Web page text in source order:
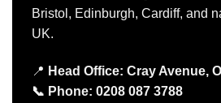
Bristol, Edinburgh, Cardiff, and
UK.
📍 Head Office: Cray Avenue,
📞 Phone: 0208 087 3788